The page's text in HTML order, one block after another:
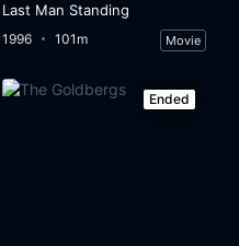
Last Man Standing
1996 101m Movie
Ended